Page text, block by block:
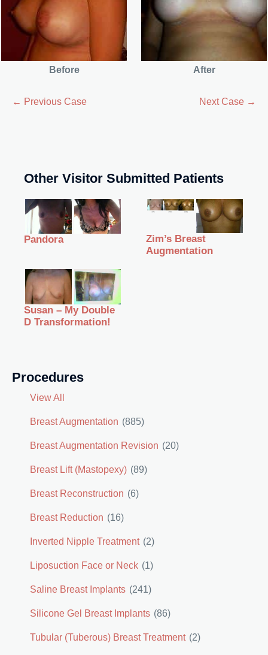
Procedures
View All
Breast Augmentation (885)
Breast Augmentation Revision (20)
Breast Lift (Mastopexy) (89)
Breast Reconstruction (6)
Breast Reduction (16)
Inverted Nipple Treatment (2)
Liposuction Face or Neck (1)
Saline Breast Implants (241)
Silicone Gel Breast Implants (86)
Tubular (Tuberous) Breast Treatment (2)
Before After
← Previous Case Next Case →
Other Visitor Submitted Patients
Pandora
Zim’s Breast
Augmentation
Susan – My Double
D Transformation!